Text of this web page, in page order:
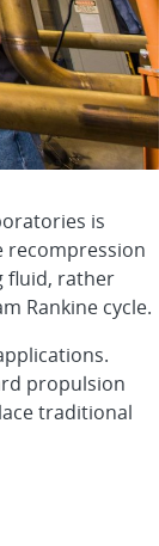
is
recompression
fluid, rather
Rankine cycle.
propulsion
traditional